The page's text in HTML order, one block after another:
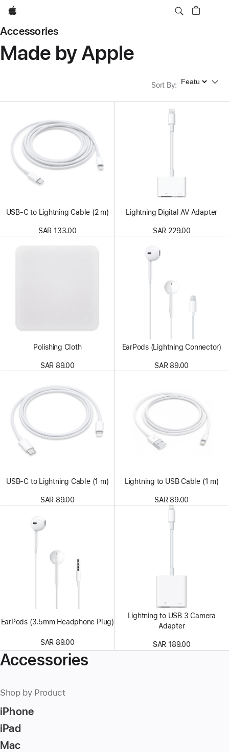
Apple
Accessories
Made by Apple
Sort By: Sort By
USB-C to Lightning Cable (2 m)
SAR 133.00
Lightning Digital AV Adapter
SAR 229.00
Polishing Cloth
SAR 89.00
EarPods (Lightning Connector)
SAR 89.00
USB-C to Lightning Cable (1 m)
SAR 89.00
Lightning to USB Cable (1 m)
SAR 89.00
EarPods (3.5mm Headphone Plug)
SAR 89.00
Lightning to USB 3 Camera
Adapter
SAR 189.00
Accessories
Shop by Product
iPhone
iPad
Mac